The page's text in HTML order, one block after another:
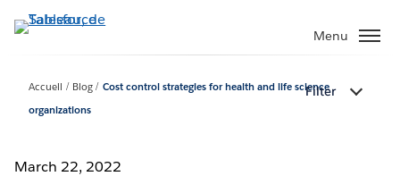
Aller
au
Menu
Accueil Blog
Cost control strategies for health and life science
organizations
Filter
March 22, 2022